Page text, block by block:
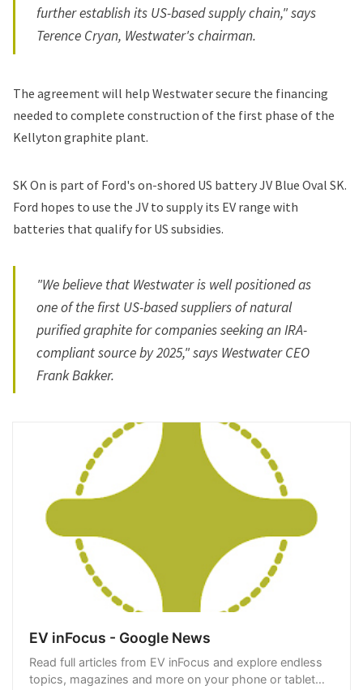
further establish its US-based supply chain," says
Terence Cryan, Westwater's chairman.
The agreement will help Westwater secure the financing
needed to complete construction of the first phase of the
Kellyton graphite plant.
SK On is part of Ford's on-shored US battery JV Blue Oval SK.
Ford hopes to use the JV to supply its EV range with
batteries that qualify for US subsidies.
"We believe that Westwater is well positioned as
one of the first US-based suppliers of natural
purified graphite for companies seeking an IRA-
compliant source by 2025," says Westwater CEO
Frank Bakker.
EV inFocus - Google News
Read full articles from EV inFocus and explore endless
topics, magazines and more on your phone or tablet